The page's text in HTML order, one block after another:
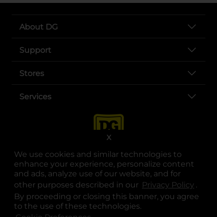
We use cookies and similar technologies to
enhance your experience, personalize content
and ads, analyze use of our website, and for
other purposes described in our Privacy Policy .
By proceeding or closing this banner, you agree
to the use of these technologies.
X
About DG
Support
Stores
Services
opens in a new tab
opens in a new tab
opens in a new tab
opens in a new tab
opens in a new tab
opens in a new tab
© Copyright 2025. Dollar General Corporation. All rights reserved.